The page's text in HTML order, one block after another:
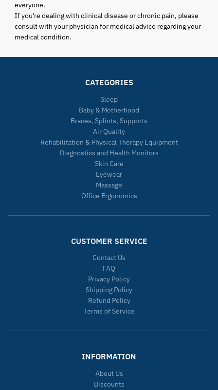
everyone.
If you're dealing with clinical disease or chronic pain, please
consult with your physician for medical advice regarding your
medical condition.
CATEGORIES
Sleep
Baby & Motherhood
Braces, Splints, Supports
Air Quality
Rehabilitation & Physical Therapy Equipment
Diagnostics and Health Monitors
Skin Care
Eyewear
Massage
Office Ergonomics
CUSTOMER SERVICE
Contact Us
FAQ
Privacy Policy
Shipping Policy
Refund Policy
Terms of Service
INFORMATION
About Us
Discounts